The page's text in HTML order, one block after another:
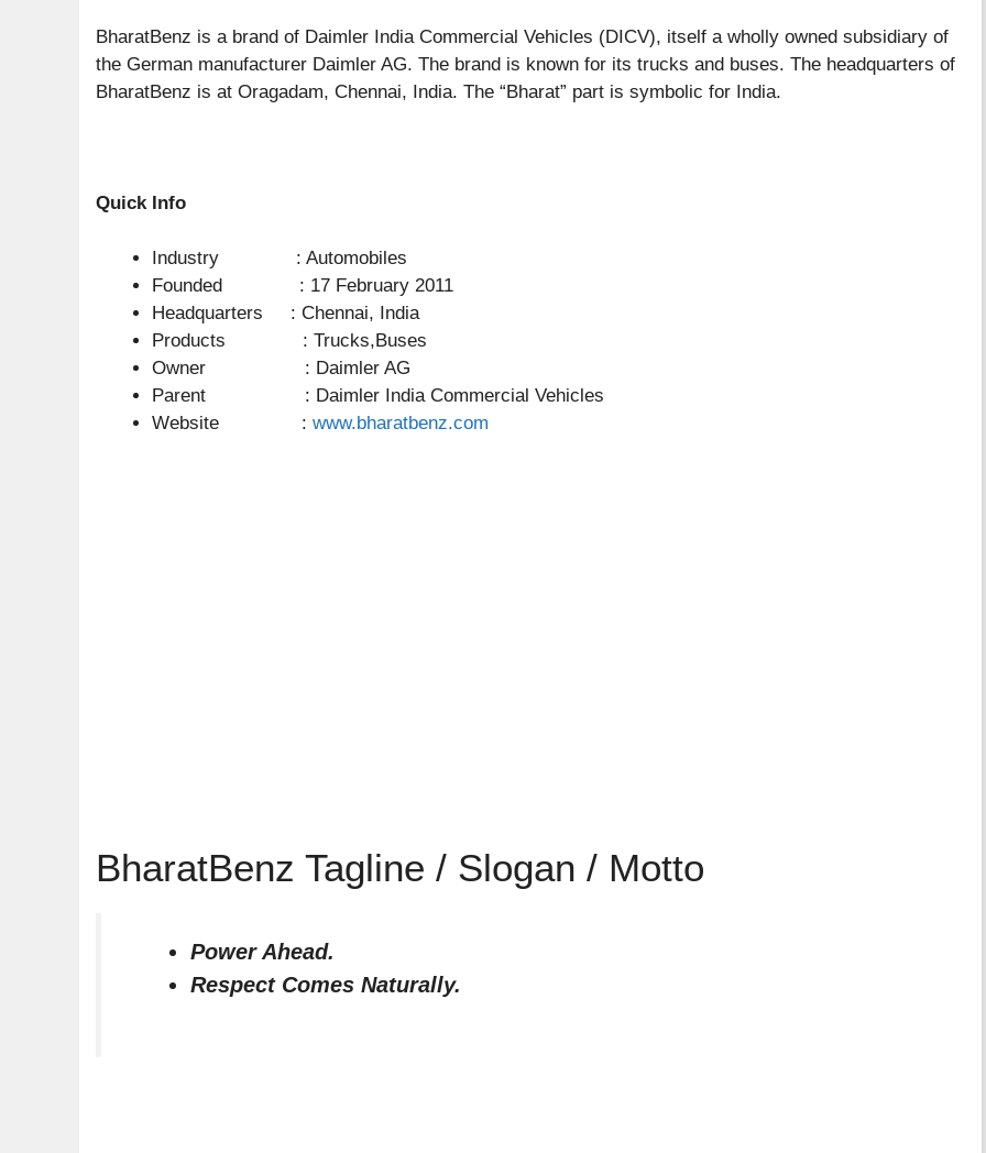
BharatBenz is a brand of Daimler India Commercial Vehicles (DICV), itself a wholly owned subsidiary of
the German manufacturer Daimler AG. The brand is known for its trucks and buses. The headquarters of
BharatBenz is at Oragadam, Chennai, India. The “Bharat” part is symbolic for India.
Quick Info
Industry : Automobiles
Founded : 17 February 2011
Headquarters : Chennai, India
Products : Trucks,Buses
Owner : Daimler AG
Parent : Daimler India Commercial Vehicles
Website : www.bharatbenz.com
BharatBenz Tagline / Slogan / Motto
Power Ahead.
Respect Comes Naturally.